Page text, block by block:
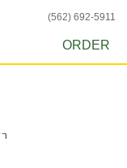
(562) 692-5911
ORDER